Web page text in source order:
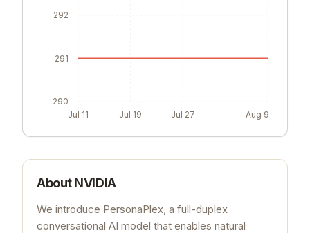
Jul 11 Jul 19 Jul 27 Aug 9
290
291
292
AboutNVIDIA
We introduce PersonaPlex, a full-duplex
conversational AI model that enables natural